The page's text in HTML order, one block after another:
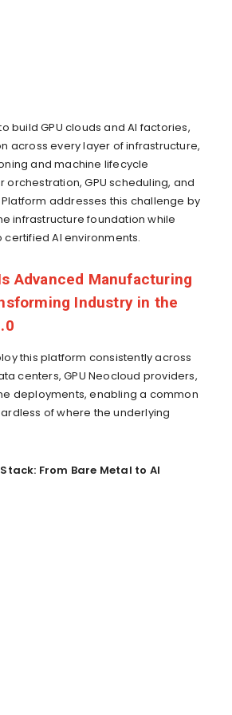
build GPU clouds and AI factories,
across every layer of infrastructure,
and machine lifecycle
GPU scheduling, and
addresses this challenge by
infrastructure foundation while
AI environments.
Advanced Manufacturing
Industry in the
this platform consistently across
centers, GPU Neocloud providers,
deployments, enabling a common
of where the underlying
From Bare Metal to AI